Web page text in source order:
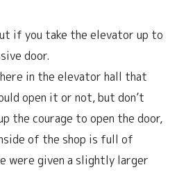
if you take the elevator up to
door.
in the elevator hall that
open it or not, but don’t
the courage to open the door,
of the shop is full of
were given a slightly larger